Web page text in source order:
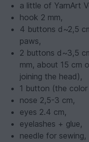
a little of YarnArt
hook 2 mm,
4 buttons d~2,5
paws,
2 buttons d~3,5
mm, about 15 cm
joining the head),
1 button (the
nose 2,5-3 cm,
eyes 2.4 cm,
eyelashes + glue,
needle for sewing,